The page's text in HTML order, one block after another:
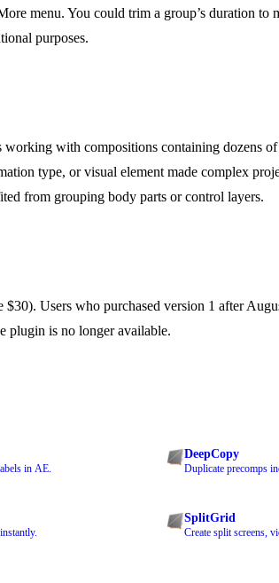
menu. You could trim a group’s duration to
purposes.
with compositions containing dozens
type, or visual element made complex
from grouping body parts or control layers.
Users who purchased version 1 after
plugin is no longer available.
in AE.
DeepCopy
Duplicate precomps
SplitGrid
Create split screens,